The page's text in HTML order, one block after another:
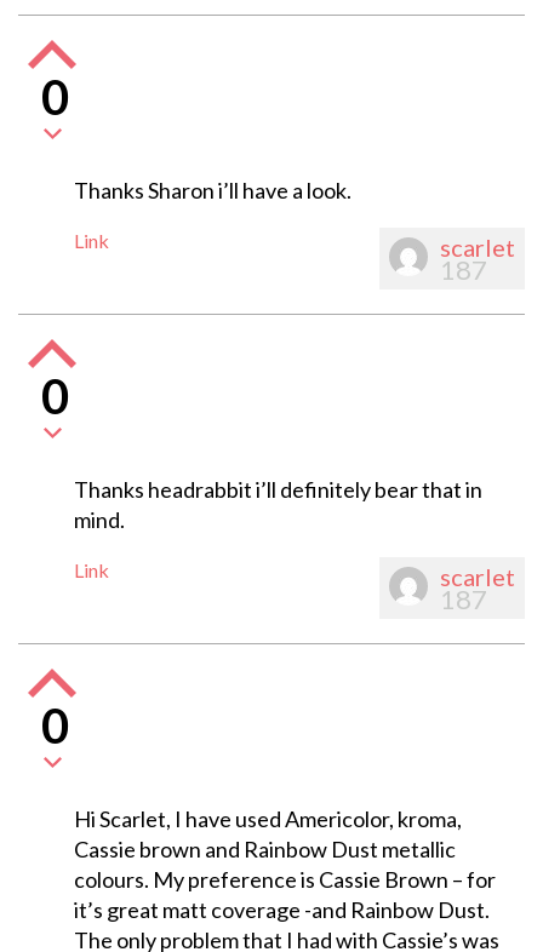
0
Thanks Sharon i’ll have a look.
Link scarlet
187
0
Thanks headrabbit i’ll definitely bear that in
mind.
Link scarlet
187
0
Hi Scarlet, I have used Americolor, kroma,
Cassie brown and Rainbow Dust metallic
colours. My preference is Cassie Brown – for
it’s great matt coverage -and Rainbow Dust.
The only problem that I had with Cassie’s was